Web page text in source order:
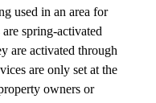
used in an area for
spring-activated
are activated through
are only set at the
owners or